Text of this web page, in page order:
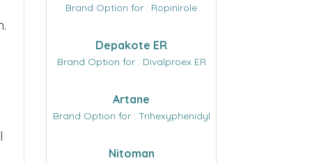
Brand Option for : Ropinirole
Depakote ER
Brand Option for : Divalproex ER
Artane
Brand Option for : Trihexyphenidyl
Nitoman